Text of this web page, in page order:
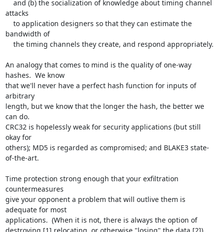
attacks
bandwidth of
An analogy that comes to mind is the quality of one-way
hashes.  We know
that we'll never have a perfect hash function for inputs of
arbitrary
length, but we know that the longer the hash, the better we
can do.
CRC32 is hopelessly weak for security applications (but still
okay for
others); MD5 is regarded as compromised; and BLAKE3 state-
of-the-art.
Time protection strong enough that your exfiltration
countermeasures
give your opponent a problem that will outlive them is
adequate for most
applications.  (When it is not, there is always the option of